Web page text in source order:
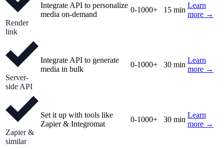
Render
link
Integrate API to personalize
media on-demand
0-1000+ 15 min
Learn
more →
Server-
side API
Integrate API to generate
media in bulk
0-1000+ 30 min
Learn
more →
Zapier &
similar
Set it up with tools like
Zapier & Integromat
0-1000+ 30 min
Learn
more →